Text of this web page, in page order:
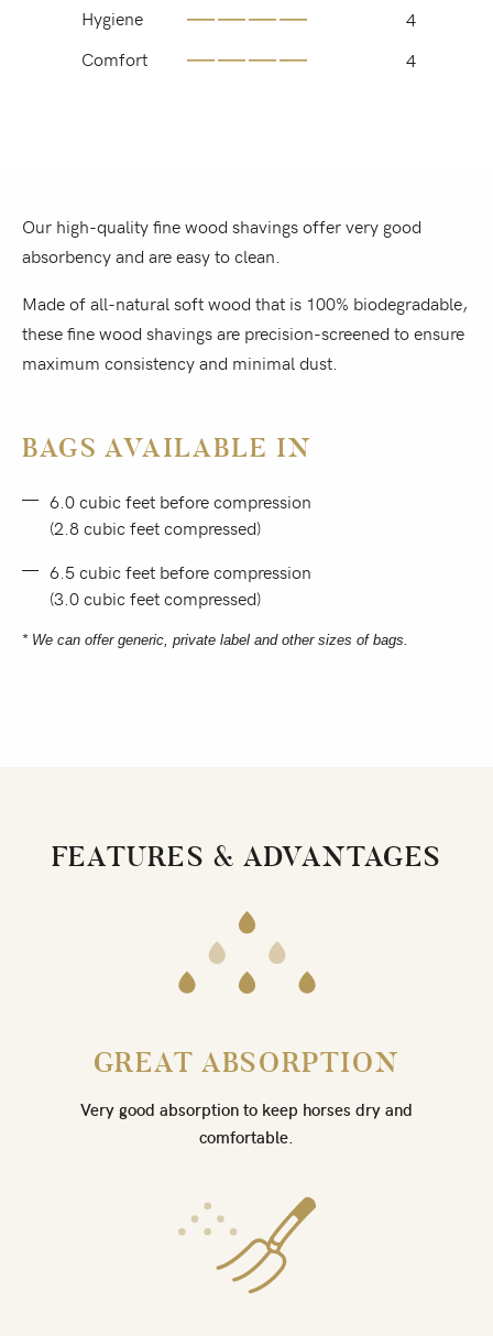
Hygiene
4
Comfort
4
Our high-quality fine wood shavings offer very good
absorbency and are easy to clean.
Made of all-natural soft wood that is 100% biodegradable,
these fine wood shavings are precision-screened to ensure
maximum consistency and minimal dust.
BAGS AVAILABLE IN
6.0 cubic feet before compression
(2.8 cubic feet compressed)
6.5 cubic feet before compression
(3.0 cubic feet compressed)
* We can offer generic, private label and other sizes of bags.
FEATURES & ADVANTAGES
GREAT ABSORPTION
Very good absorption to keep horses dry and
comfortable.